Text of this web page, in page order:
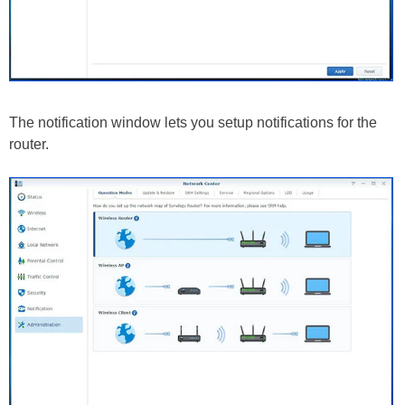
The notification window lets you setup notifications for the
router.